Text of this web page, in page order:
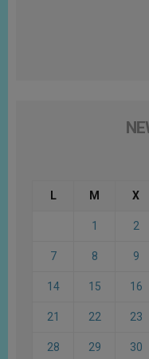
L M X
1 2
7 8 9
14 15 16
21 22 23
28 29 30